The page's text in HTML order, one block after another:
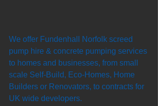
We offer Fundenhall Norfolk screed
pump hire & concrete pumping services
to homes and businesses, from small
scale Self-Build, Eco-Homes, Home
Builders or Renovators, to contracts for
UK wide developers.